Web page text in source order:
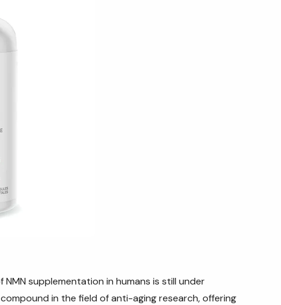
supplementation in humans is still under
in the field of anti-aging research, offering